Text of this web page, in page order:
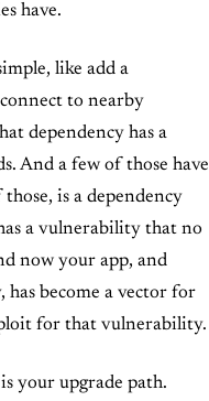
have.
like add a
to nearby
dependency has a
And a few of those have
is a dependency
a vulnerability that no
now your app, and
has become a vector for
for that vulnerability.
your upgrade path.